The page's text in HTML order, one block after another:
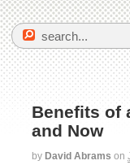
Benefits of
and Now
by David Abrams on